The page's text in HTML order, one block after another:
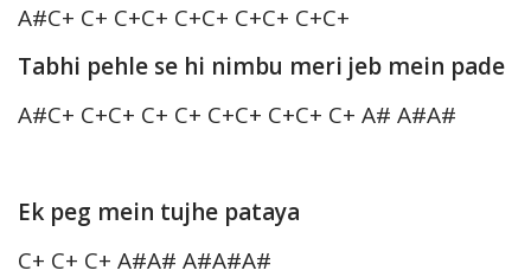
A#C+ C+ C+C+ C+C+ C+C+ C+C+
Tabhi pehle se hi nimbu meri jeb mein pade
A#C+ C+C+ C+ C+ C+C+ C+C+ C+ A# A#A#
Ek peg mein tujhe pataya
C+ C+ C+ A#A# A#A#A#